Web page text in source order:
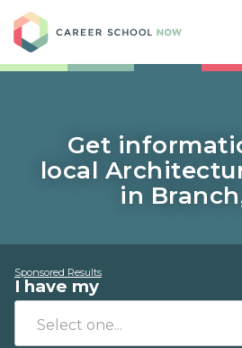
Get
local
in
Sponsored Results
I have my